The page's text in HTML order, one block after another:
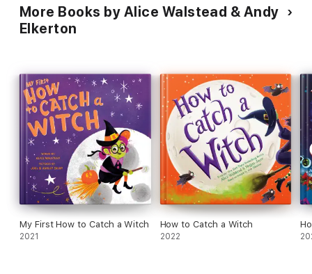
More Books by Alice Walstead & Andy
Elkerton
My First How to Catch a Witch
2021
How to Catch a Witch
2022